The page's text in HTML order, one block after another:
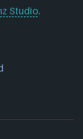
Studio.